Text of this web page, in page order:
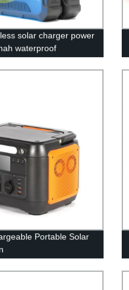
solar charger power
waterproof
Portable Solar